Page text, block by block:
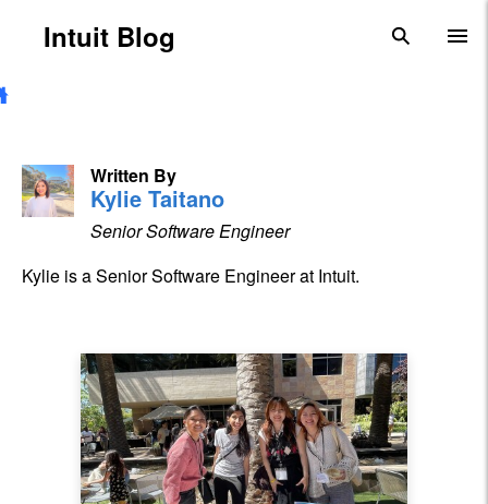
Skip to main content
Intuit Blog search
Written By
Kylie Taitano
Senior Software Engineer
Kylie is a Senior Software Engineer at Intuit.